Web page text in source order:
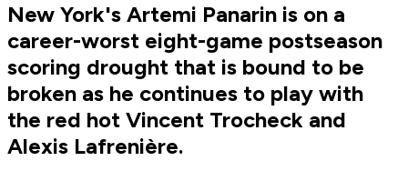
New York's Artemi Panarin is on a
career-worst eight-game postseason
scoring drought that is bound to be
broken as he continues to play with
the red hot Vincent Trocheck and
Alexis Lafrenière.